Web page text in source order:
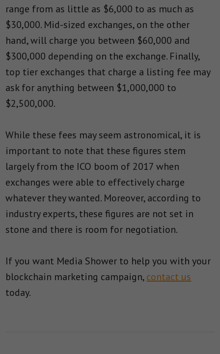
range from as little as $6,000 to as much as
$30,000. Mid-sized exchanges, on the other
hand, will charge you between $60,000 and
$300,000 depending on the exchange. Finally,
top tier exchanges that charge a listing fee may
ask for anything between $1,000,000 to
$2,500,000.
While these fees may seem astronomical, it is
important to note that these figures stem
largely from the ICO boom of 2017 when
exchanges were able to effectively charge
whatever they wanted. Moreover, according to
industry experts, these figures are not set in
stone and there is room for negotiation.
If you want Media Shower to help you with your
blockchain marketing campaign,contact us
today.